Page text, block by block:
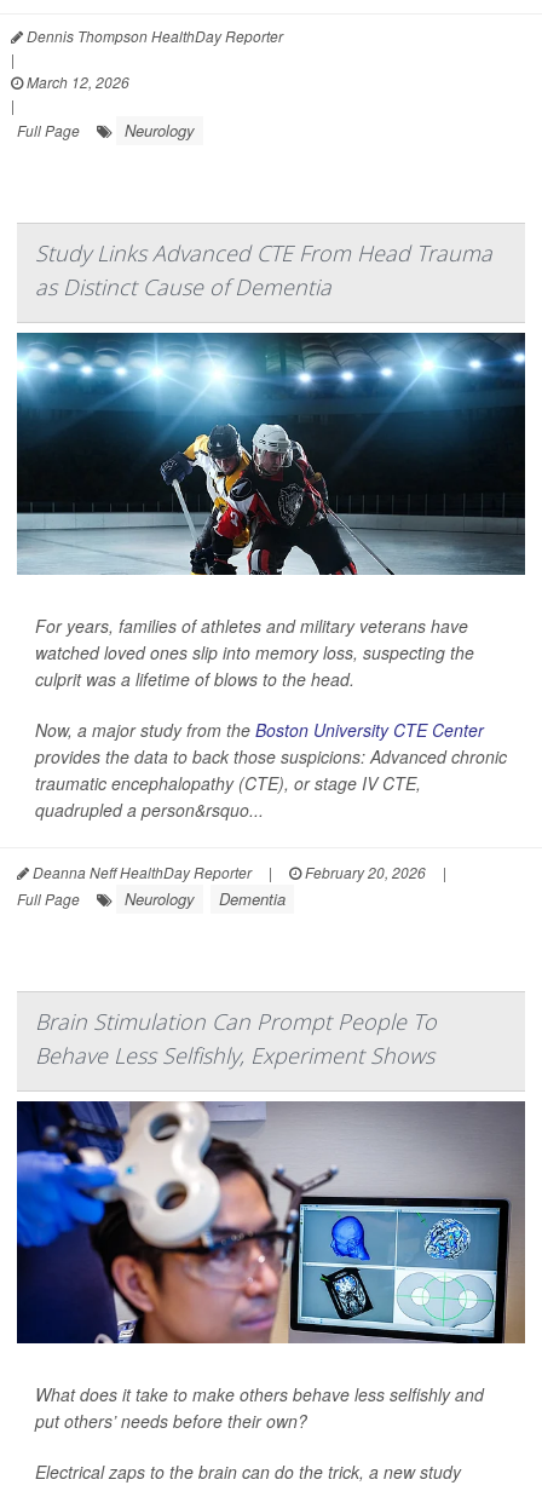
Dennis Thompson HealthDay Reporter
|
March 12, 2026
|
Full Page
Neurology
Study Links Advanced CTE From Head Trauma
as Distinct Cause of Dementia
For years, families of athletes and military veterans have
watched loved ones slip into memory loss, suspecting the
culprit was a lifetime of blows to the head.
Now, a major study from the Boston University CTE Center
provides the data to back those suspicions: Advanced chronic
traumatic encephalopathy (CTE), or stage IV CTE,
quadrupled a person&rsquo...
Deanna Neff HealthDay Reporter | February 20, 2026
|
Full Page
Neurology Dementia
Brain Stimulation Can Prompt People To
Behave Less Selfishly, Experiment Shows
What does it take to make others behave less selfishly and
put others’ needs before their own?
Electrical zaps to the brain can do the trick, a new study